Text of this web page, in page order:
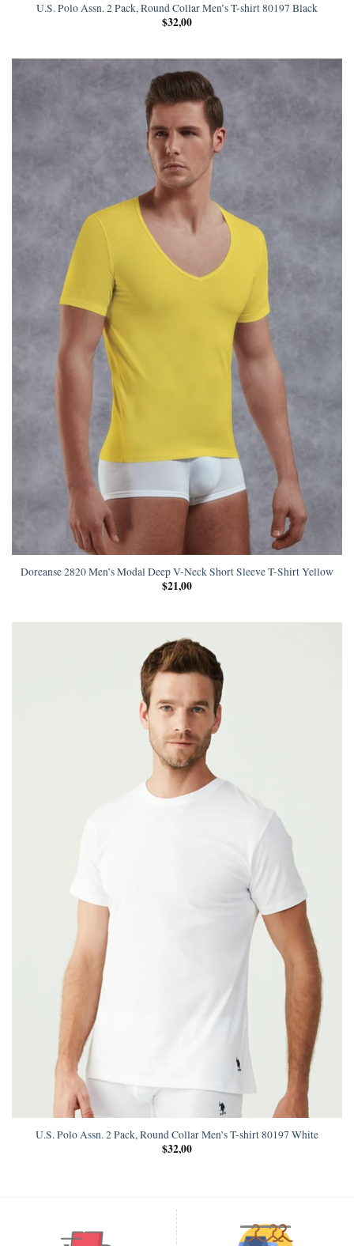
U.S. Polo Assn. 2 Pack, Round Collar Men’s T-shirt 80197 Black
$32,00
Doreanse 2820 Men’s Modal Deep V-Neck Short Sleeve T-Shirt Yellow
$21,00
U.S. Polo Assn. 2 Pack, Round Collar Men’s T-shirt 80197 White
$32,00